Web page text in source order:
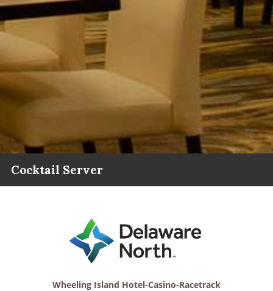
Cocktail Server
Wheeling Island Hotel-Casino-Racetrack